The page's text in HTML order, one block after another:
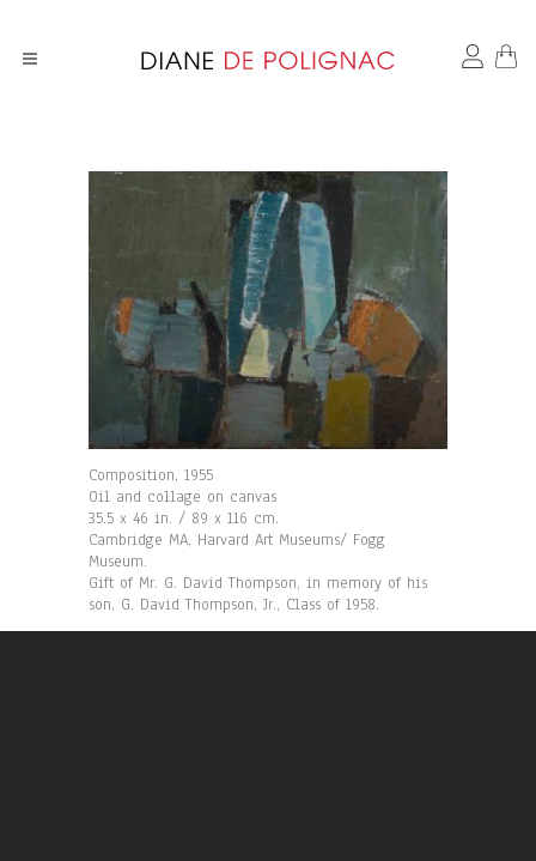
Composition, 1955
Oil and collage on canvas
35.5 x 46 in. / 89 x 116 cm.
Cambridge MA, Harvard Art Museums/ Fogg
Museum.
Gift of Mr. G. David Thompson, in memory of his
son, G. David Thompson, Jr., Class of 1958.